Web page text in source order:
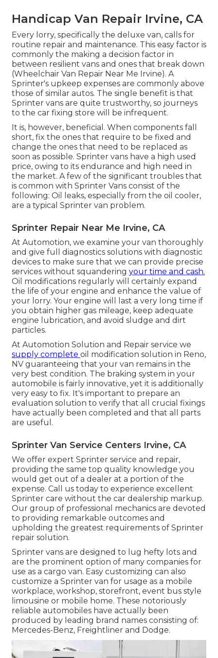
Handicap Van Repair Irvine, CA
Every lorry, specifically the deluxe van, calls for
routine repair and maintenance. This easy factor is
commonly the making a decision factor in
between resilient vans and ones that break down
(Wheelchair Van Repair Near Me Irvine). A
Sprinter's upkeep expenses are commonly above
those of similar autos. The single benefit is that
Sprinter vans are quite trustworthy, so journeys
to the car fixing store will be infrequent.
It is, however, beneficial. When components fall
short, fix the ones that require to be fixed and
change the ones that need to be replaced as
soon as possible. Sprinter vans have a high used
price, owing to its endurance and high need in
the market. A few of the significant troubles that
is common with Sprinter Vans consist of the
following: Oil leaks, especially from the oil cooler,
are a typical Sprinter van problem.
Sprinter Repair Near Me Irvine, CA
At Automotion, we examine your van thoroughly
and give full diagnostics solutions with diagnostic
devices to make sure that we can provide precise
services without squandering your time and cash.
Oil modifications regularly will certainly expand
the life of your engine and enhance the value of
your lorry. Your engine will last a very long time if
you obtain higher gas mileage, keep adequate
engine lubrication, and avoid sludge and dirt
particles.
At Automotion Solution and Repair service we
supply complete oil modification solution in Reno,
NV guaranteeing that your van remains in the
very best condition. The braking system in your
automobile is fairly innovative, yet it is additionally
very easy to fix. It's important to prepare an
evaluation solution to verify that all crucial fixings
have actually been completed and that all parts
are useful.
Sprinter Van Service Centers Irvine, CA
We offer expert Sprinter service and repair,
providing the same top quality knowledge you
would get out of a dealer at a portion of the
expense. Call us today to experience excellent
Sprinter care without the car dealership markup.
Our group of professional mechanics are devoted
to providing remarkable outcomes and
upholding the greatest requirements of Sprinter
repair solution.
Sprinter vans are designed to lug hefty lots and
are the prominent option of many companies for
use as a cargo van. Easy customizing can also
customize a Sprinter van for usage as a mobile
workplace, workshop, storefront, event bus style
limousine or mobile home. These notoriously
reliable automobiles have actually been
produced by leading brand names consisting of:
Mercedes-Benz, Freightliner and Dodge.